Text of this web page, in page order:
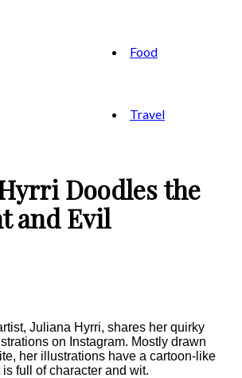
Food
Travel
Doodles the
and Evil
Juliana Hyrri, shares her quirky
on Instagram. Mostly drawn
her illustrations have a cartoon-like
full of character and wit.